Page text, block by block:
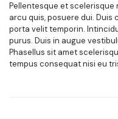
Pellentesque et scelerisque
arcu quis, posuere dui. Duis
porta velit temporin.
purus. Duis in augue
Phasellus sit amet
tempus consequat nisi eu